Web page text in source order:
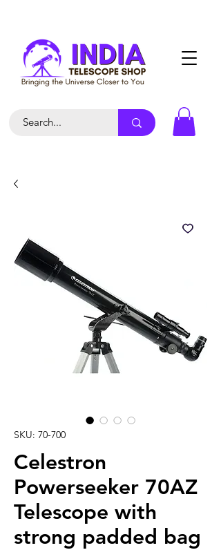
SKU: 70-700
Celestron
Powerseeker 70AZ
Telescope with
strong padded bag